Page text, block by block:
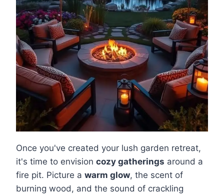
Once you've created your lush garden retreat,
it's time to envision cozy gatherings around a
fire pit. Picture a warm glow, the scent of
burning wood, and the sound of crackling